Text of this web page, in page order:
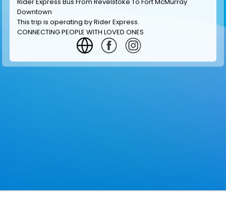
Downtown
This trip is operating byRider Express.
CONNECTING PEOPLE WITH LOVED ONES